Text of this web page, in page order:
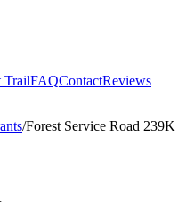
TrailFAQContactReviews
/Forest Service Road 239K